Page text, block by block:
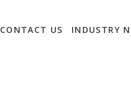
CONTACT US INDUSTRY